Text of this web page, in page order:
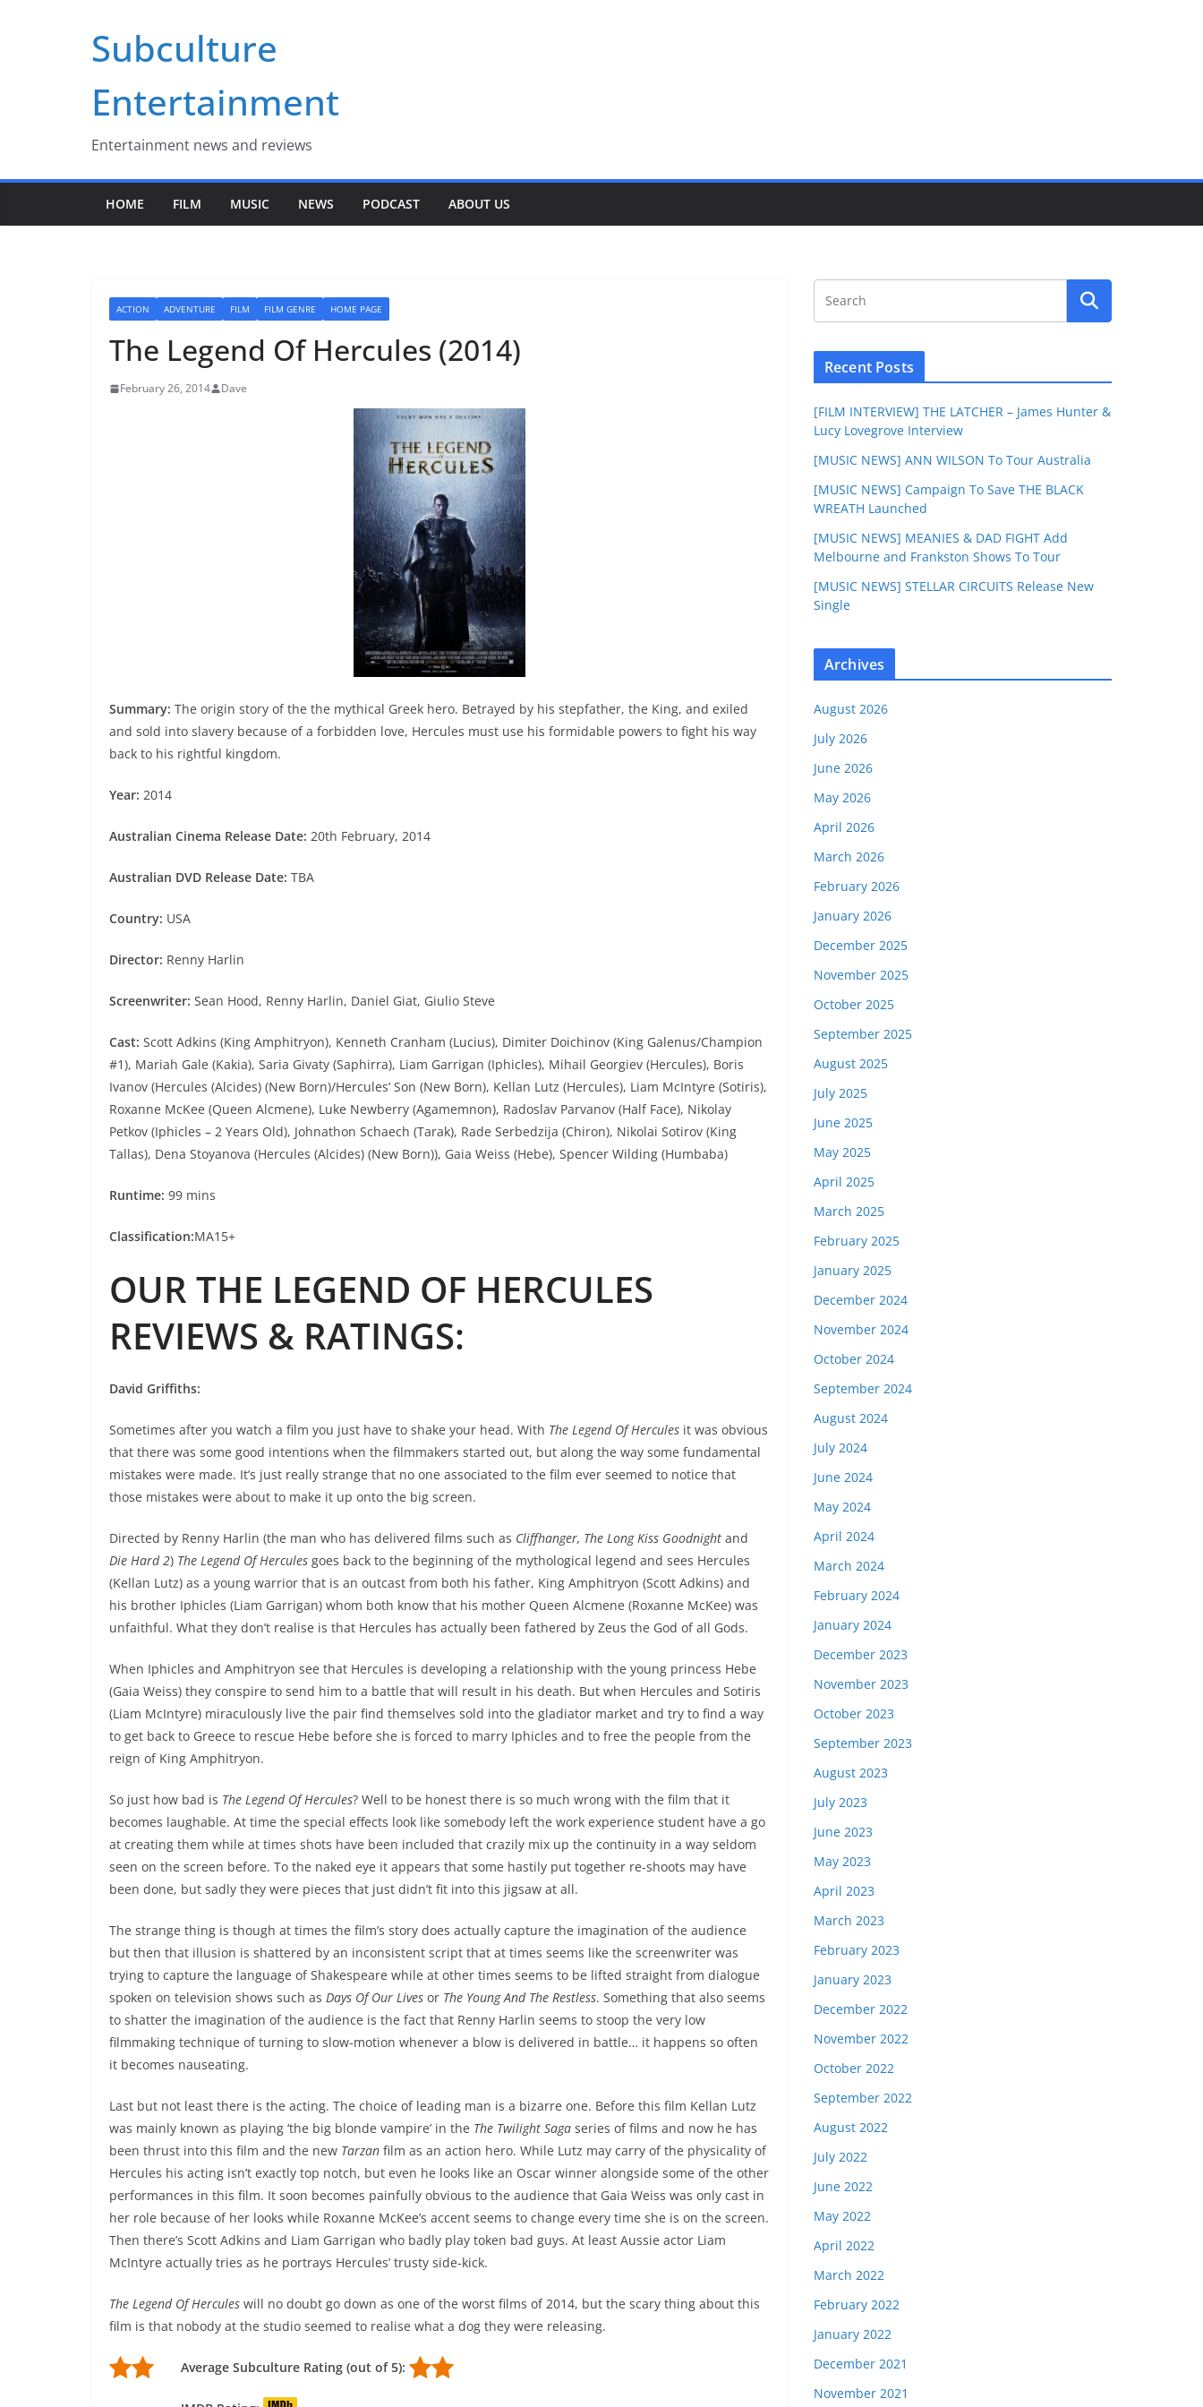
Subculture
Entertainment
Entertainment news and reviews
HOME FILM MUSIC NEWS PODCAST ABOUT US
ACTION ADVENTURE FILM FILM GENRE HOME PAGE
The Legend Of Hercules (2014)
February 26, 2014 Dave
Summary: The origin story of the the mythical Greek hero. Betrayed by his stepfather, the King, and exiled
and sold into slavery because of a forbidden love, Hercules must use his formidable powers to fight his way
back to his rightful kingdom.
Year: 2014
Australian Cinema Release Date: 20th February, 2014
Australian DVD Release Date: TBA
Country: USA
Director: Renny Harlin
Screenwriter: Sean Hood, Renny Harlin, Daniel Giat, Giulio Steve
Cast: Scott Adkins (King Amphitryon), Kenneth Cranham (Lucius), Dimiter Doichinov (King Galenus/Champion
#1), Mariah Gale (Kakia), Saria Givaty (Saphirra), Liam Garrigan (Iphicles), Mihail Georgiev (Hercules), Boris
Ivanov (Hercules (Alcides) (New Born)/Hercules’ Son (New Born), Kellan Lutz (Hercules), Liam McIntyre (Sotiris),
Roxanne McKee (Queen Alcmene), Luke Newberry (Agamemnon), Radoslav Parvanov (Half Face), Nikolay
Petkov (Iphicles – 2 Years Old), Johnathon Schaech (Tarak), Rade Serbedzija (Chiron), Nikolai Sotirov (King
Tallas), Dena Stoyanova (Hercules (Alcides) (New Born)), Gaia Weiss (Hebe), Spencer Wilding (Humbaba)
Runtime: 99 mins
Classification:MA15+
OUR THE LEGEND OF HERCULES
REVIEWS & RATINGS:
David Griffiths:
Sometimes after you watch a film you just have to shake your head. With The Legend Of Hercules it was obvious
that there was some good intentions when the filmmakers started out, but along the way some fundamental
mistakes were made. It’s just really strange that no one associated to the film ever seemed to notice that
those mistakes were about to make it up onto the big screen.
Directed by Renny Harlin (the man who has delivered films such as Cliffhanger, The Long Kiss Goodnight and
Die Hard 2) The Legend Of Hercules goes back to the beginning of the mythological legend and sees Hercules
(Kellan Lutz) as a young warrior that is an outcast from both his father, King Amphitryon (Scott Adkins) and
his brother Iphicles (Liam Garrigan) whom both know that his mother Queen Alcmene (Roxanne McKee) was
unfaithful. What they don’t realise is that Hercules has actually been fathered by Zeus the God of all Gods.
When Iphicles and Amphitryon see that Hercules is developing a relationship with the young princess Hebe
(Gaia Weiss) they conspire to send him to a battle that will result in his death. But when Hercules and Sotiris
(Liam McIntyre) miraculously live the pair find themselves sold into the gladiator market and try to find a way
to get back to Greece to rescue Hebe before she is forced to marry Iphicles and to free the people from the
reign of King Amphitryon.
So just how bad is The Legend Of Hercules? Well to be honest there is so much wrong with the film that it
becomes laughable. At time the special effects look like somebody left the work experience student have a go
at creating them while at times shots have been included that crazily mix up the continuity in a way seldom
seen on the screen before. To the naked eye it appears that some hastily put together re-shoots may have
been done, but sadly they were pieces that just didn’t fit into this jigsaw at all.
The strange thing is though at times the film’s story does actually capture the imagination of the audience
but then that illusion is shattered by an inconsistent script that at times seems like the screenwriter was
trying to capture the language of Shakespeare while at other times seems to be lifted straight from dialogue
spoken on television shows such as Days Of Our Lives or The Young And The Restless. Something that also seems
to shatter the imagination of the audience is the fact that Renny Harlin seems to stoop the very low
filmmaking technique of turning to slow-motion whenever a blow is delivered in battle… it happens so often
it becomes nauseating.
Last but not least there is the acting. The choice of leading man is a bizarre one. Before this film Kellan Lutz
was mainly known as playing ‘the big blonde vampire’ in the The Twilight Saga series of films and now he has
been thrust into this film and the new Tarzan film as an action hero. While Lutz may carry of the physicality of
Hercules his acting isn’t exactly top notch, but even he looks like an Oscar winner alongside some of the other
performances in this film. It soon becomes painfully obvious to the audience that Gaia Weiss was only cast in
her role because of her looks while Roxanne McKee’s accent seems to change every time she is on the screen.
Then there’s Scott Adkins and Liam Garrigan who badly play token bad guys. At least Aussie actor Liam
McIntyre actually tries as he portrays Hercules’ trusty side-kick.
The Legend Of Hercules will no doubt go down as one of the worst films of 2014, but the scary thing about this
film is that nobody at the studio seemed to realise what a dog they were releasing.
Average Subculture Rating (out of 5):
Recent Posts
[FILM INTERVIEW] THE LATCHER – James Hunter &
Lucy Lovegrove Interview
[MUSIC NEWS] ANN WILSON To Tour Australia
[MUSIC NEWS] Campaign To Save THE BLACK
WREATH Launched
[MUSIC NEWS] MEANIES & DAD FIGHT Add
Melbourne and Frankston Shows To Tour
[MUSIC NEWS] STELLAR CIRCUITS Release New
Single
Archives
August 2026
July 2026
June 2026
May 2026
April 2026
March 2026
February 2026
January 2026
December 2025
November 2025
October 2025
September 2025
August 2025
July 2025
June 2025
May 2025
April 2025
March 2025
February 2025
January 2025
December 2024
November 2024
October 2024
September 2024
August 2024
July 2024
June 2024
May 2024
April 2024
March 2024
February 2024
January 2024
December 2023
November 2023
October 2023
September 2023
August 2023
July 2023
June 2023
May 2023
April 2023
March 2023
February 2023
January 2023
December 2022
November 2022
October 2022
September 2022
August 2022
July 2022
June 2022
May 2022
April 2022
March 2022
February 2022
January 2022
December 2021
November 2021